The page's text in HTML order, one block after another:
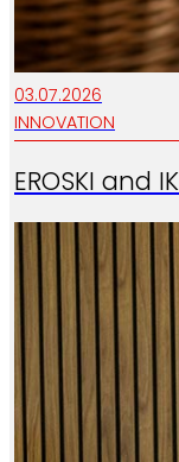
03.07.2026
INNOVATION
EROSKI